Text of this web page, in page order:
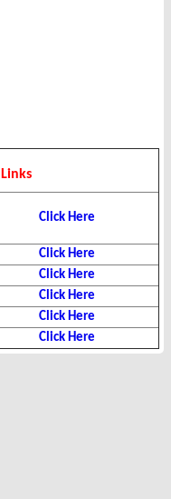
Click Here
Click Here
Click Here
Click Here
Click Here
Click Here